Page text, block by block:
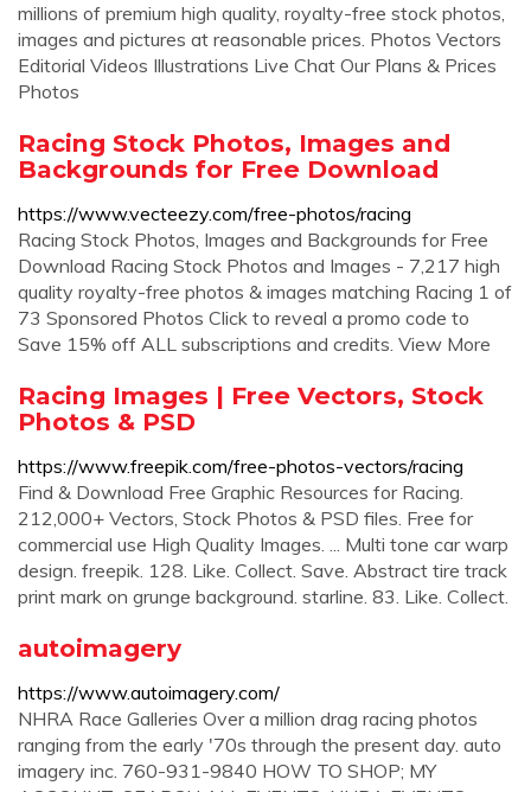
millions of premium high quality, royalty-free stock photos,
images and pictures at reasonable prices. Photos Vectors
Editorial Videos Illustrations Live Chat Our Plans & Prices
Photos
Racing Stock Photos, Images and
Backgrounds for Free Download
https://www.vecteezy.com/free-photos/racing
Racing Stock Photos, Images and Backgrounds for Free
Download Racing Stock Photos and Images - 7,217 high
quality royalty-free photos & images matching Racing 1 of
73 Sponsored Photos Click to reveal a promo code to
Save 15% off ALL subscriptions and credits. View More
Racing Images | Free Vectors, Stock
Photos & PSD
https://www.freepik.com/free-photos-vectors/racing
Find & Download Free Graphic Resources for Racing.
212,000+ Vectors, Stock Photos & PSD files. Free for
commercial use High Quality Images. ... Multi tone car warp
design. freepik. 128. Like. Collect. Save. Abstract tire track
print mark on grunge background. starline. 83. Like. Collect.
autoimagery
https://www.autoimagery.com/
NHRA Race Galleries Over a million drag racing photos
ranging from the early '70s through the present day. auto
imagery inc. 760-931-9840 HOW TO SHOP; MY